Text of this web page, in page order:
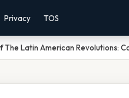
Privacy TOS
The Latin American Revolutions: